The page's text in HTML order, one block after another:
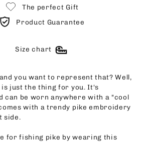
The perfect Gift
Product Guarantee
Size chart
you want to represent that? Well,
is just the thing for you. It's
can be worn anywhere with a "cool
with a trendy pike embroidery
side.
for fishing pike by wearing this